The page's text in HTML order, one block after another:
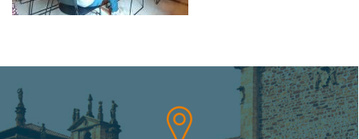
About IISL Antia Residence
es